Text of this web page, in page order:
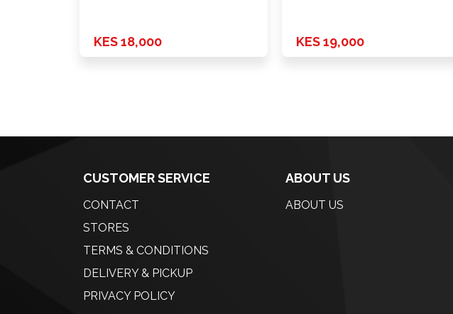
KES 18,000 KES 19,000
CUSTOMER SERVICE
CONTACT
STORES
TERMS & CONDITIONS
DELIVERY & PICKUP
PRIVACY POLICY
ABOUT US
ABOUT US